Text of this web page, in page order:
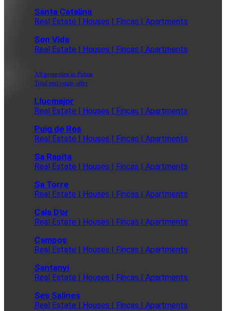
Santa Catalina
Real Estate | Houses | Fincas | Apartments
Son Vida
Real Estate | Houses | Fincas | Apartments
All properties in Palma
Total real estate offer
Llucmajor
Real Estate | Houses | Fincas | Apartments
Puig de Ros
Real Estate | Houses | Fincas | Apartments
Sa Rapita
Real Estate | Houses | Fincas | Apartments
Sa Torre
Real Estate | Houses | Fincas | Apartments
Cala D'or
Real Estate | Houses | Fincas | Apartments
Campos
Real Estate | Houses | Fincas | Apartments
Santanyi
Real Estate | Houses | Fincas | Apartments
Ses Salines
Real Estate | Houses | Fincas | Apartments